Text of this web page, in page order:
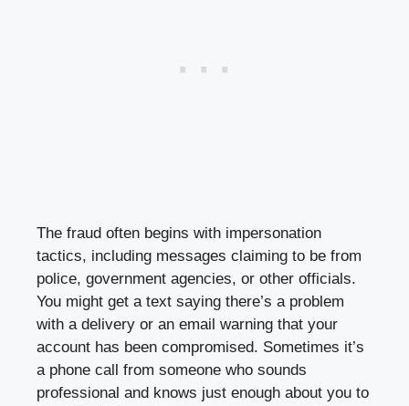
The fraud often begins with impersonation
tactics, including messages claiming to be from
police, government agencies, or other officials.
You might get a text saying there’s a problem
with a delivery or an email warning that your
account has been compromised. Sometimes it’s
a phone call from someone who sounds
professional and knows just enough about you to